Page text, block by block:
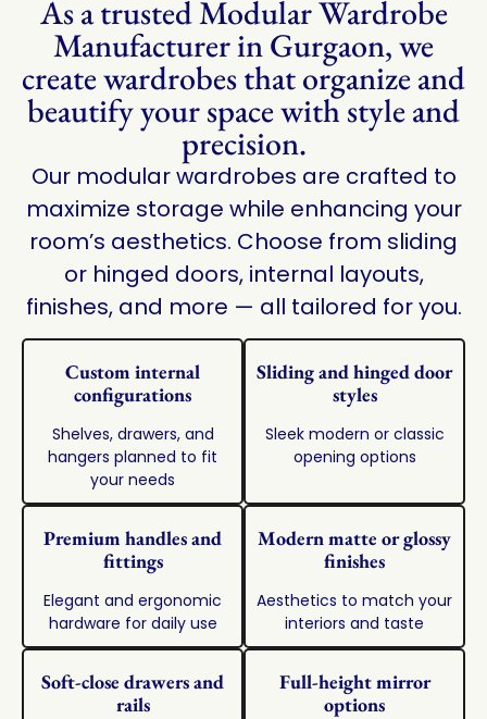
As a trusted Modular Wardrobe
Manufacturer in Gurgaon, we
create wardrobes that organize and
beautify your space with style and
precision.
Our modular wardrobes are crafted to
maximize storage while enhancing your
room’s aesthetics. Choose from sliding
or hinged doors, internal layouts,
finishes, and more — all tailored for you.
Custom internal
configurations
Shelves, drawers, and
hangers planned to fit
your needs
Sliding and hinged door
styles
Sleek modern or classic
opening options
Premium handles and
fittings
Elegant and ergonomic
hardware for daily use
Modern matte or glossy
finishes
Aesthetics to match your
interiors and taste
Soft-close drawers and
rails
Full-height mirror
options